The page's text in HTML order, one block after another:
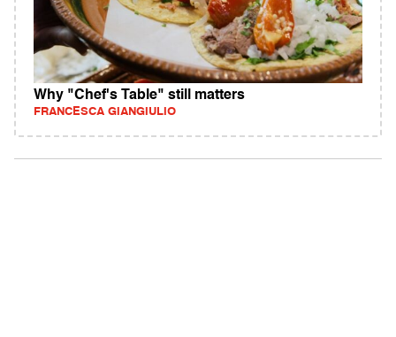
Why "Chef's Table" still matters
FRANCESCA GIANGIULIO